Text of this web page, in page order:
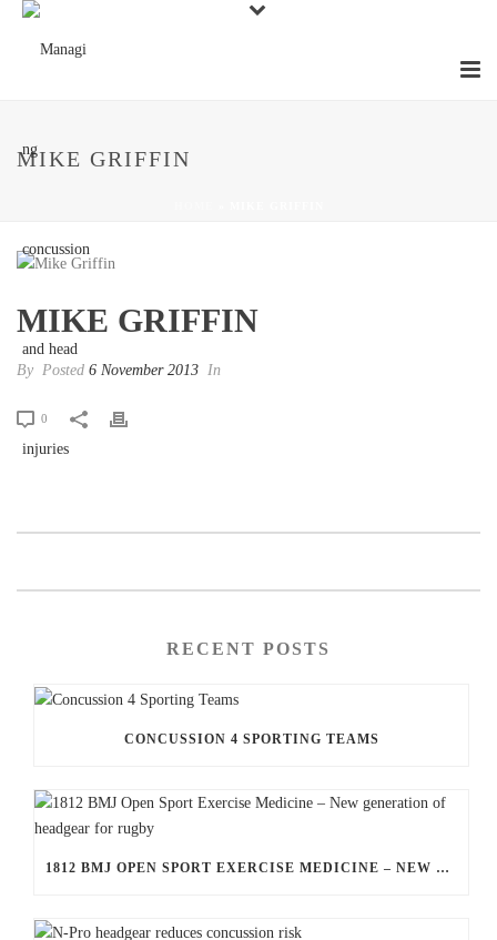
MIKE GRIFFIN
MIKE GRIFFIN
By Posted 6 November 2013 In
0
RECENT POSTS
CONCUSSION 4 SPORTING TEAMS
1812 BMJ OPEN SPORT EXERCISE MEDICINE – NEW GENERATION OF HEADGEAR FOR RUGBY